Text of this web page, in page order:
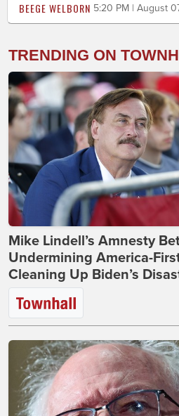
BEEGE WELBORN 5:20 PM | August
TRENDING ON
Mike Lindell’s Amnesty
Undermining America-
Cleaning Up Biden’s